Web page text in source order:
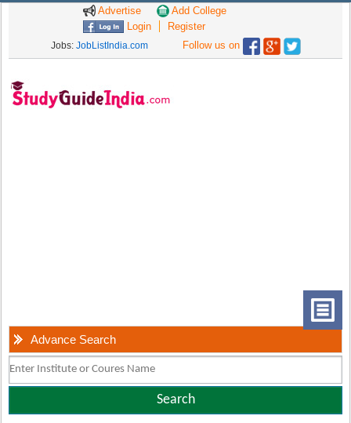
Advertise
Add College
Login
Register
Jobs: JobListIndia.com Follow us on
Advance Search